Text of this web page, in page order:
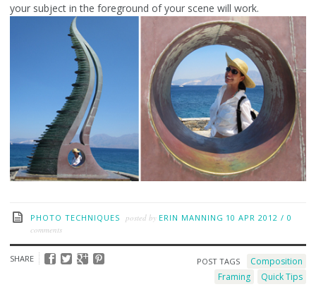
your subject in the foreground of your scene will work.
PHOTO TECHNIQUES posted by ERIN MANNING 10 APR 2012 / 0
comments
SHARE POST TAGS
Composition
Framing
Quick Tips